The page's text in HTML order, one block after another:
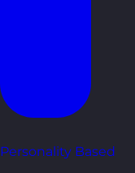
Personality Based